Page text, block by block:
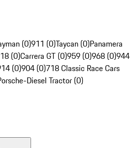
(0)911 (0)Taycan (0)Panamera
(0)Carrera GT (0)959 (0)968 (0)944
(0)904 (0)718 Classic Race Cars
Diesel Tractor (0)